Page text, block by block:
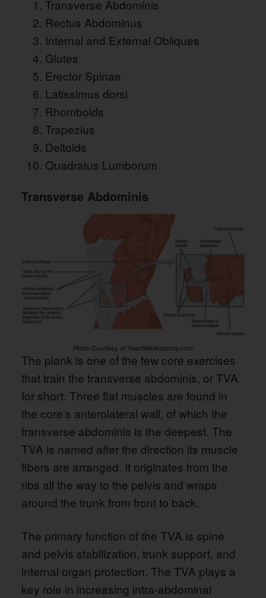
Transverse Abdominis
Rectus Abdominus
Internal and External Obliques
Glutes
Erector Spinae
Latissimus dorsi
Rhomboids
Trapezius
Deltoids
Quadratus Lumborum
Transverse Abdominis
Photo Courtesy of TeachMeAnatomy.com
The plank is one of the few core exercises
that train the transverse abdominis, or TVA
for short. Three flat muscles are found in
the core’s anterolateral wall, of which the
transverse abdominis is the deepest. The
TVA is named after the direction its muscle
fibers are arranged. It originates from the
ribs all the way to the pelvis and wraps
around the trunk from front to back.
The primary function of the TVA is spine
and pelvis stabilization, trunk support, and
internal organ protection. The TVA plays a
key role in increasing intra-abdominal